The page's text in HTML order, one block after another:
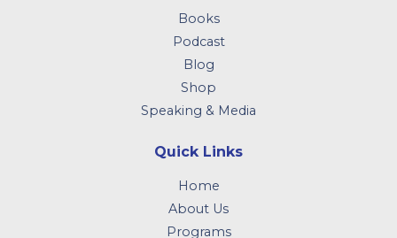
Books
Podcast
Blog
Shop
Speaking & Media
Quick Links
Home
About Us
Programs